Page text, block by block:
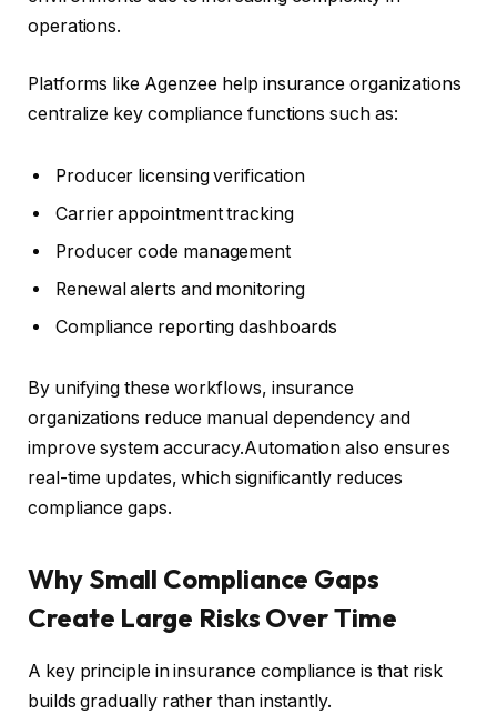
operations.
Platforms like Agenzee help insurance organizations
centralize key compliance functions such as:
Producer licensing verification
Carrier appointment tracking
Producer code management
Renewal alerts and monitoring
Compliance reporting dashboards
By unifying these workflows, insurance
organizations reduce manual dependency and
improve system accuracy.Automation also ensures
real-time updates, which significantly reduces
compliance gaps.
Why Small Compliance Gaps
Create Large Risks Over Time
A key principle in insurance compliance is that risk
builds gradually rather than instantly.